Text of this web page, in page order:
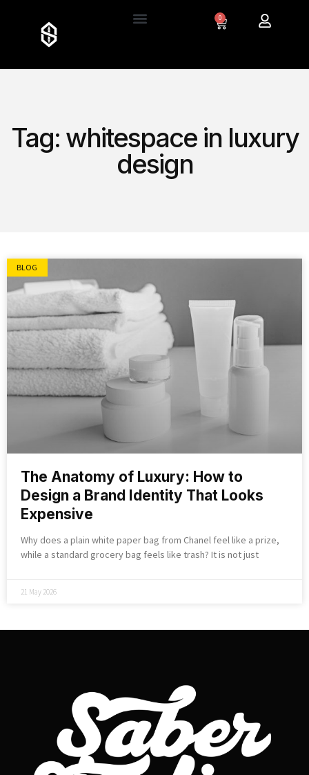
0
Tag: whitespace in luxury
design
BLOG
The Anatomy of Luxury: How to
Design a Brand Identity That Looks
Expensive
Why does a plain white paper bag from Chanel feel like a prize,
while a standard grocery bag feels like trash? It is not just
21 May 2026